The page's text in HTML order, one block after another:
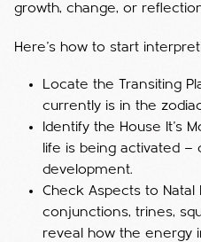
growth, change, or
Here’s how to start
Locate the Transiting
currently is in the
Identify the House It’s
life is being activated —
development.
Check Aspects to Natal
conjunctions, trines,
reveal how the energy